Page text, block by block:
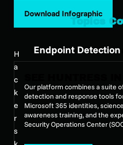
Download Infographic
H
a
c
k
e
r
s
Topics
Endpoint
Our platform combines a suite
detection and response tools
Microsoft 365 identities,
awareness training, and the
Security Operations Center